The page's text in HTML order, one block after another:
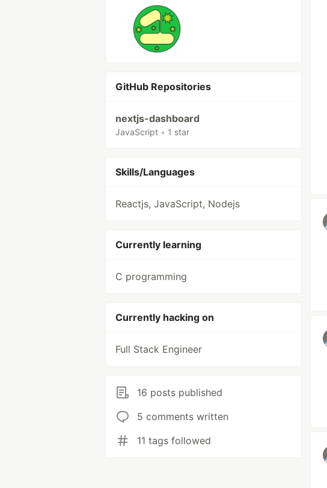
GitHub Repositories
nextjs-dashboard
JavaScript • 1 star
Skills/Languages
Reactjs, JavaScript, Nodejs
Currently learning
C programming
Currently hacking on
Full Stack Engineer
16 posts published
5 comments written
11 tags followed